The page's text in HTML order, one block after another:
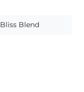
Bliss Blend